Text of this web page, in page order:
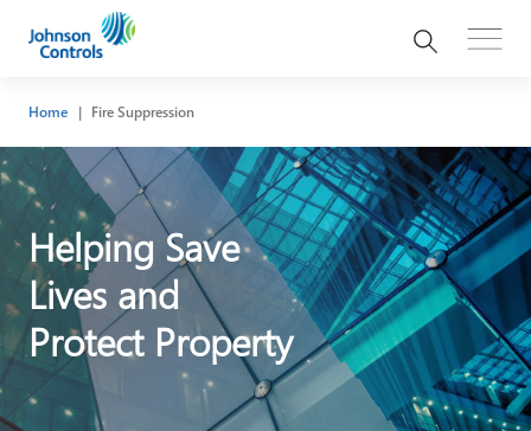
Home Fire Suppression
Helping Save
Lives and
Protect Property